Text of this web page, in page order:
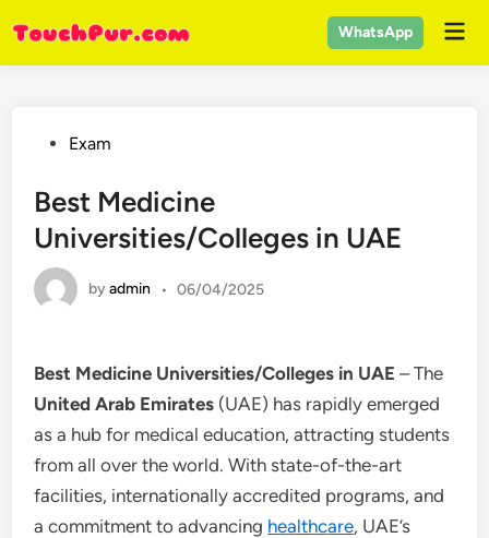
to
content
WhatsApp
PostedExam
Best Medicine
Universities/Colleges in UAE
byadmin • 06/04/2025
Best Medicine Universities/Colleges in UAE – The
United Arab Emirates (UAE) has rapidly emerged
as a hub for medical education, attracting students
from all over the world. With state-of-the-art
facilities, internationally accredited programs, and
a commitment to advancing healthcare, UAE’s